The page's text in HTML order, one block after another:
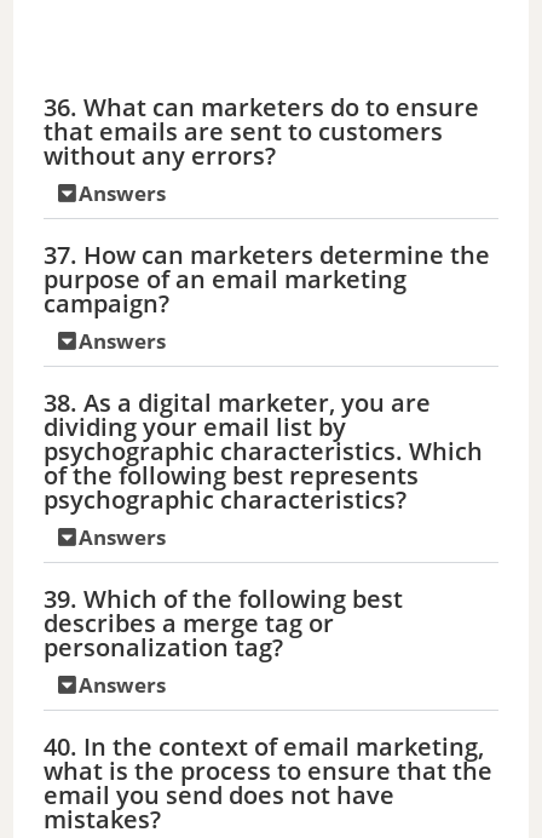
36. What can marketers do to ensure
that emails are sent to customers
without any errors?
Answers
37. How can marketers determine the
purpose of an email marketing
campaign?
Answers
38. As a digital marketer, you are
dividing your email list by
psychographic characteristics. Which
of the following best represents
psychographic characteristics?
Answers
39. Which of the following best
describes a merge tag or
personalization tag?
Answers
40. In the context of email marketing,
what is the process to ensure that the
email you send does not have
mistakes?